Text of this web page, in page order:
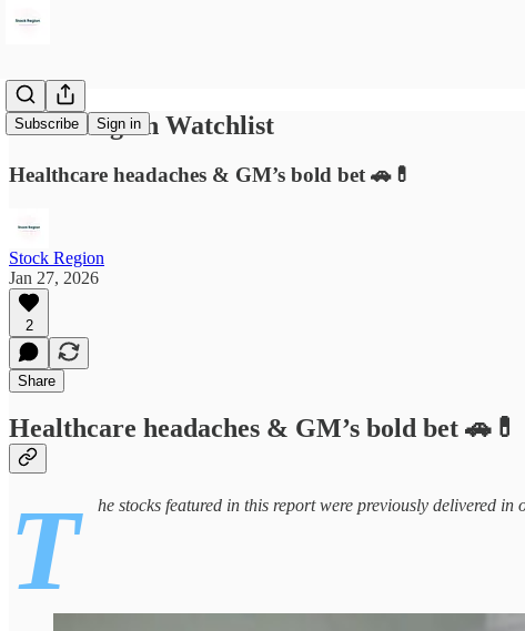
Subscribe Sign in
Stock Region Watchlist
Healthcare headaches & GM’s bold bet 🚗💊
Stock Region
Jan 27, 2026
2
Share
Healthcare headaches & GM’s bold bet 🚗💊
T he stocks featured in this report were previously delivered